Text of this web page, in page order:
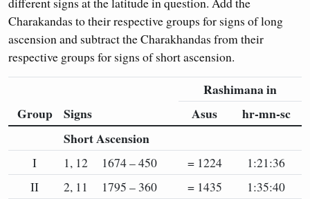
Charakandas to their respective groups for signs of long
ascension and subtract the Charakhandas from their
respective groups for signs of short ascension.
Group Signs
Rashimana in
Asus
hr-mn-sc
Short Ascension
I 1, 12 1674 – 450 = 1224
1:21:36
II
2, 11 1795 – 360 = 1435
1:35:40